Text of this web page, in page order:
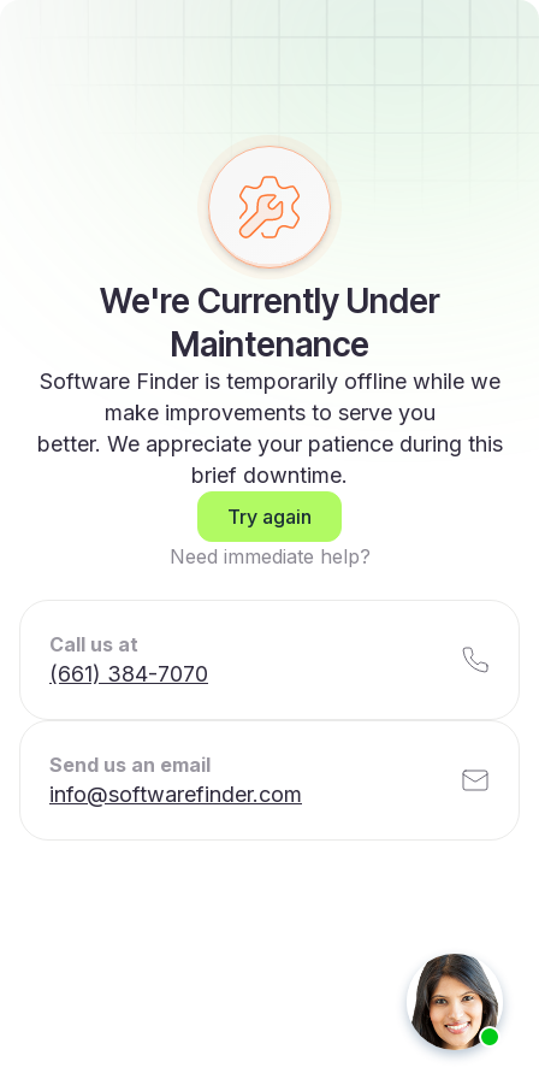
We're Currently Under
Maintenance
Software Finder is temporarily offline while we
make improvements to serve you
better. We appreciate your patience during this
brief downtime.
Try again
Need immediate help?
Call us at
(661) 384-7070
Send us an email
info@softwarefinder.com